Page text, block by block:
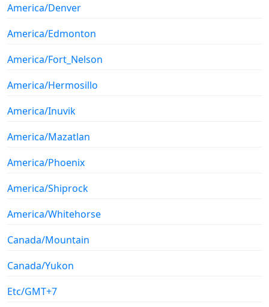
America/Denver
America/Edmonton
America/Fort_Nelson
America/Hermosillo
America/Inuvik
America/Mazatlan
America/Phoenix
America/Shiprock
America/Whitehorse
Canada/Mountain
Canada/Yukon
Etc/GMT+7